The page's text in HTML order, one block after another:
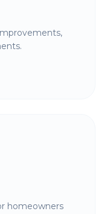
homeowners